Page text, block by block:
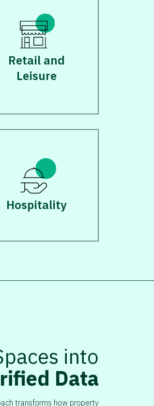
Retail and
Leisure
Hospitality
into
Data
transforms how property